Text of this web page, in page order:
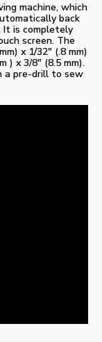
machine, which
back
It is completely
screen. The
x 1/32″ (.8 mm)
) x 3/8″ (8.5 mm).
a pre-drill to sew